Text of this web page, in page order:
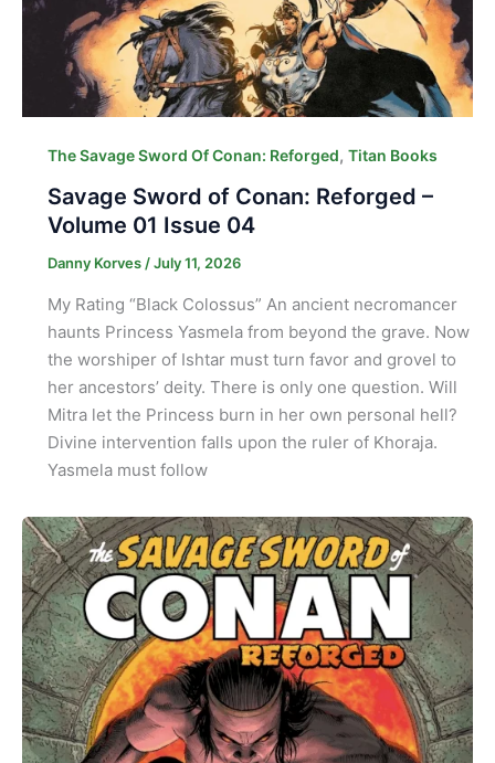
The Savage Sword Of Conan: Reforged, Titan Books
Savage Sword of Conan: Reforged –
Volume 01 Issue 04
Danny Korves /July 11, 2026
My Rating “Black Colossus” An ancient necromancer
haunts Princess Yasmela from beyond the grave. Now
the worshiper of Ishtar must turn favor and grovel to
her ancestors’ deity. There is only one question. Will
Mitra let the Princess burn in her own personal hell?
Divine intervention falls upon the ruler of Khoraja.
Yasmela must follow